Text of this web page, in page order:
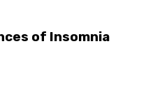
of Insomnia